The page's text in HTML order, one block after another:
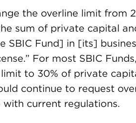
the overline limit from
sum of private capital
SBIC Fund] in [its]
For most SBIC
to 30% of private
continue to request
current regulations.